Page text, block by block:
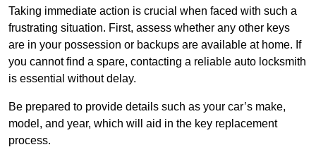
Taking immediate action is crucial when faced with such a
frustrating situation. First, assess whether any other keys
are in your possession or backups are available at home. If
you cannot find a spare, contacting a reliable auto locksmith
is essential without delay.
Be prepared to provide details such as your car’s make,
model, and year, which will aid in the key replacement
process.